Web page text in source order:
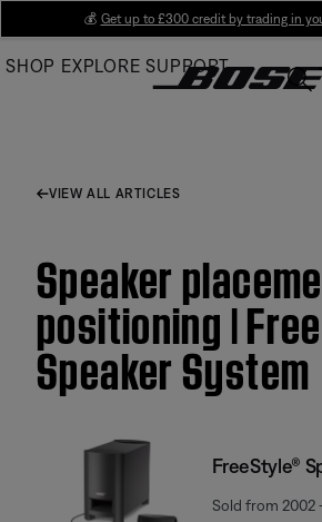
Main
💰 Get up to £300 credit by trading in
SHOP EXPLORE SUPPORT
VIEW ALL ARTICLES
Speaker
positioning |
Speaker System
FreeStyle®
Sold from 2002